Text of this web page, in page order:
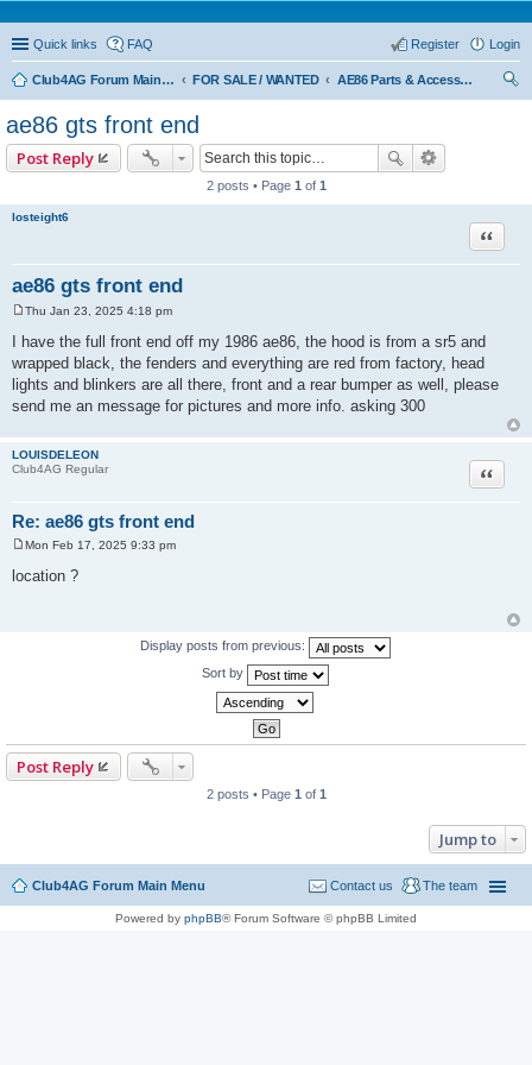
Quick links FAQ Login
Register
Club4AG Forum Main Menu FOR SALE / WANTED
AE86 Parts & Accessories
ae86 gts front end
Post Reply
2 posts • Page 1 of 1
losteight6
ae86 gts front end
Quote
s
t
Thu Jan 23, 2025 4:18 pm
I have the full front end off my 1986 ae86, the hood is from a sr5 and
wrapped black, the fenders and everything are red from factory, head
lights and blinkers are all there, front and a rear bumper as well, please
send me an message for pictures and more info. asking 300
LOUISDELEON
Club4AG Regular
Re: ae86 gts front end
Quote
s
Mon Feb 17, 2025 9:33 pm
location ?
Display posts from previous:
Sort by
Post Reply
2 posts • Page 1 of 1
Jump to
Club4AG Forum Main Menu The team
Contact us
Powered by phpBB® Forum Software © phpBB Limited